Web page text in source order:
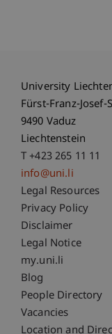
University
Fürst-Franz-Josef-
9490 Vaduz
Liechtenstein
T +423 265 11 11
info@uni.li
Fußzeile
Legal Resources
Privacy Policy
Disclaimer
Legal Notice
Fußzeile
my.uni.li
Blog
People Directory
Vacancies
Location and